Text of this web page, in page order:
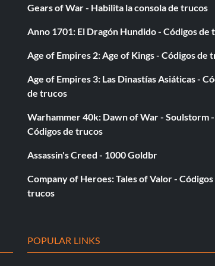
in a Play Now or Dynasty mode game.
a Play Now or Dynasty mode game.
in a Play Now or Dynasty mode game.
a Play Now or Dynasty mode game.
Gears of War - Habilita la consola de trucos
Anno 1701: El Dragón Hundido - Códigos de
Age of Empires 2: Age of Kings - Códigos de
Age of Empires 3: Las Dinastías Asiáticas -
de trucos
Warhammer 40k: Dawn of War - Soulstorm -
Códigos de trucos
Assassin's Creed - 1000 Goldbr
Company of Heroes: Tales of Valor - Códigos
trucos
POPULAR LINKS